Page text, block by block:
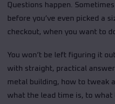
Questions happen.
before you’ve even picked a
checkout, when you want to
You won’t be left figuring it
with straight, practical
metal building, how to tweak
what the lead time is, to what